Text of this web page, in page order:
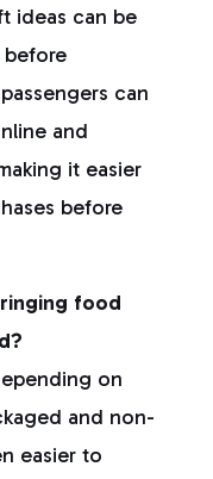
ideas can be
can
and
it easier
before
food
on
and non-
easier to